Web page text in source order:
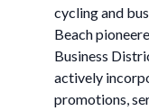
cycling and
Beach
Business
actively
promotions,